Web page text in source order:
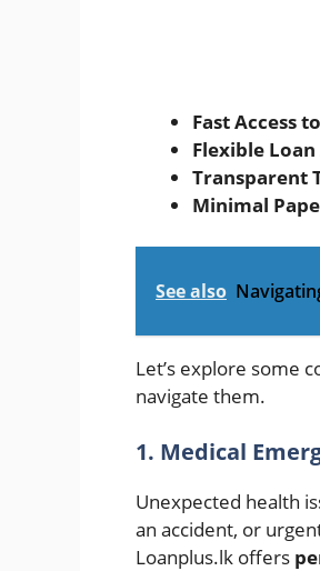
Fast Access
Flexible
Transparent
Minimal
See also
Let’s explore some
navigate them.
1. Medical
Unexpected health
an accident, or
Loanplus.lk offers